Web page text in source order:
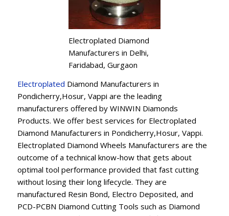
Electroplated Diamond
Manufacturers in Delhi,
Faridabad, Gurgaon
Electroplated Diamond Manufacturers in
Pondicherry,Hosur, Vappi are the leading
manufacturers offered by WINWIN Diamonds
Products. We offer best services for Electroplated
Diamond Manufacturers in Pondicherry,Hosur, Vappi.
Electroplated Diamond Wheels Manufacturers are the
outcome of a technical know-how that gets about
optimal tool performance provided that fast cutting
without losing their long lifecycle. They are
manufactured Resin Bond, Electro Deposited, and
PCD-PCBN Diamond Cutting Tools such as Diamond